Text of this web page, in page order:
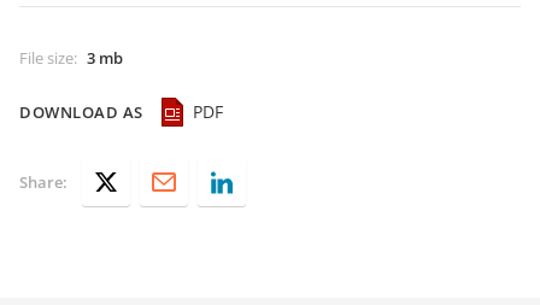
File size: 3 mb
DOWNLOAD AS PDF
Share: